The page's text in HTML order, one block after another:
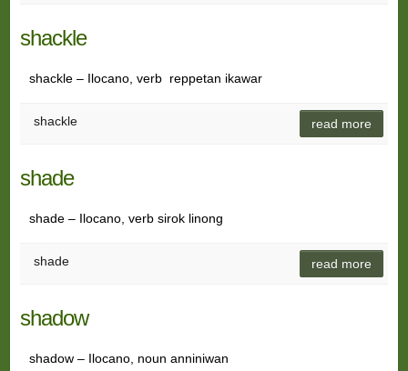
shackle
shackle – Ilocano, verb reppetan ikawar
shackle read more
shade
shade – Ilocano, verb sirok linong
shade read more
shadow
shadow – Ilocano, noun anniniwan